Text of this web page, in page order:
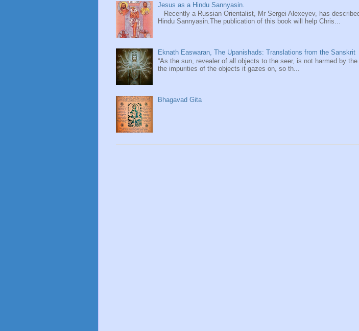
Jesus as a Hindu Sannyasin.
Recently a Russian Orientalist, Mr Sergei Alexeyev, has
Hindu Sannyasin.The publication of this book will help Chris...
Eknath Easwaran, The Upanishads: Translations from the Sanskrit
“As the sun, revealer of all objects to the seer, is not harmed by
the impurities of the objects it gazes on, so th...
Bhagavad Gita